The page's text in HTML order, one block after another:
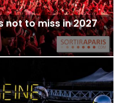
not to miss in 2027